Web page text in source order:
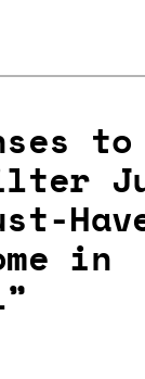
to
in